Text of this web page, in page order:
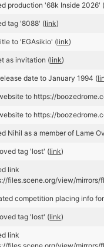
production '68k Inside 2026'
tag '8088' (link)
to 'EGAsikio' (link)
as invitation (link)
date to January 1994 (
to https://
to https://
Nihil as a member of Lame
tag 'lost' (link)
link
files.scene.org/view/mirrors/
competition placing info
tag 'lost' (link)
link